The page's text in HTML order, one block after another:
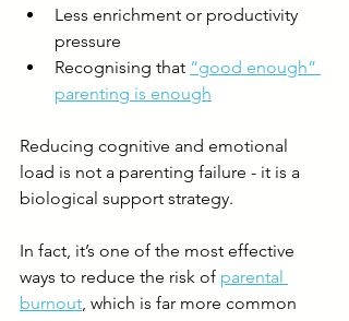
Less enrichment or productivity
pressure
Recognising that “good enough”
parenting is enough
Reducing cognitive and emotional
load is not a parenting failure - it is a
biological support strategy.
In fact, it’s one of the most effective
ways to reduce the risk of parental
burnout, which is far more common